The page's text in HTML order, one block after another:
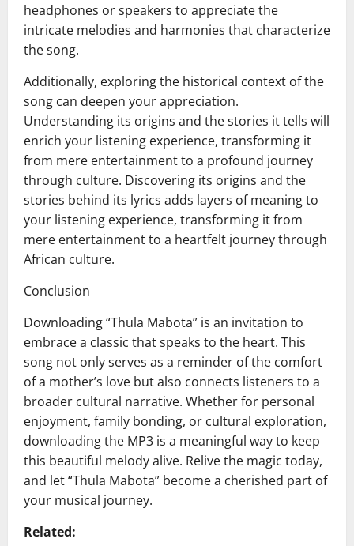
headphones or speakers to appreciate the
intricate melodies and harmonies that characterize
the song.
Additionally, exploring the historical context of the
song can deepen your appreciation.
Understanding its origins and the stories it tells will
enrich your listening experience, transforming it
from mere entertainment to a profound journey
through culture. Discovering its origins and the
stories behind its lyrics adds layers of meaning to
your listening experience, transforming it from
mere entertainment to a heartfelt journey through
African culture.
Conclusion
Downloading “Thula Mabota” is an invitation to
embrace a classic that speaks to the heart. This
song not only serves as a reminder of the comfort
of a mother’s love but also connects listeners to a
broader cultural narrative. Whether for personal
enjoyment, family bonding, or cultural exploration,
downloading the MP3 is a meaningful way to keep
this beautiful melody alive. Relive the magic today,
and let “Thula Mabota” become a cherished part of
your musical journey.
Related: